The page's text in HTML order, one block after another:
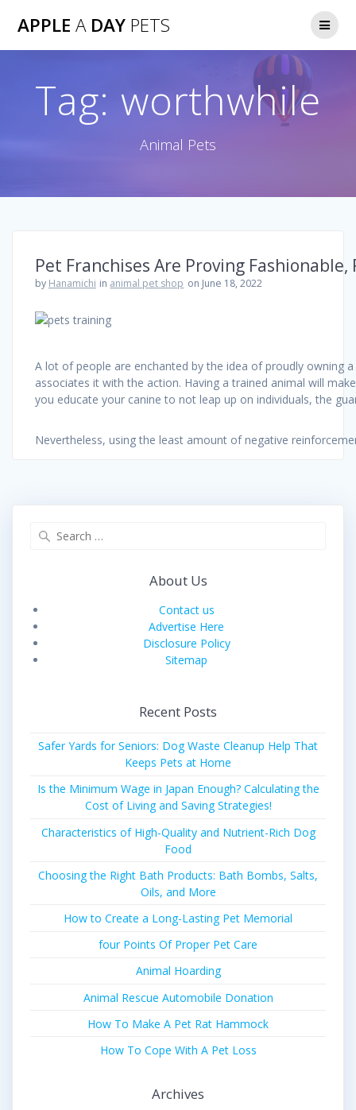
APPLE ADAY PETS
Tag: worthwhile
Animal Pets
Pet Franchises Are Proving
by Hanamichi in animal pet shop on June 18, 2022
A lot of people are enchanted by the idea of proudly owning
associates it with the action. Having a trained animal will
you educate your canine to not leap up on individuals, the
Nevertheless, using the least amount of negative
About Us
Contact us
Advertise Here
Disclosure Policy
Sitemap
Recent Posts
Safer Yards for Seniors: Dog Waste Cleanup Help That
Keeps Pets at Home
Is the Minimum Wage in Japan Enough? Calculating the
Cost of Living and Saving Strategies!
Characteristics of High-Quality and Nutrient-Rich Dog
Food
Choosing the Right Bath Products: Bath Bombs, Salts,
Oils, and More
How to Create a Long-Lasting Pet Memorial
four Points Of Proper Pet Care
Animal Hoarding
Animal Rescue Automobile Donation
How To Make A Pet Rat Hammock
How To Cope With A Pet Loss
Archives